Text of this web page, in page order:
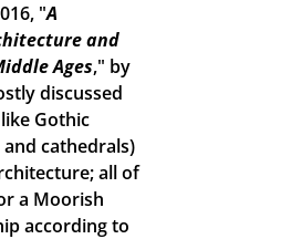
"A
and
Ages," by
discussed
Gothic
cathedrals)
all of
a Moorish
according to